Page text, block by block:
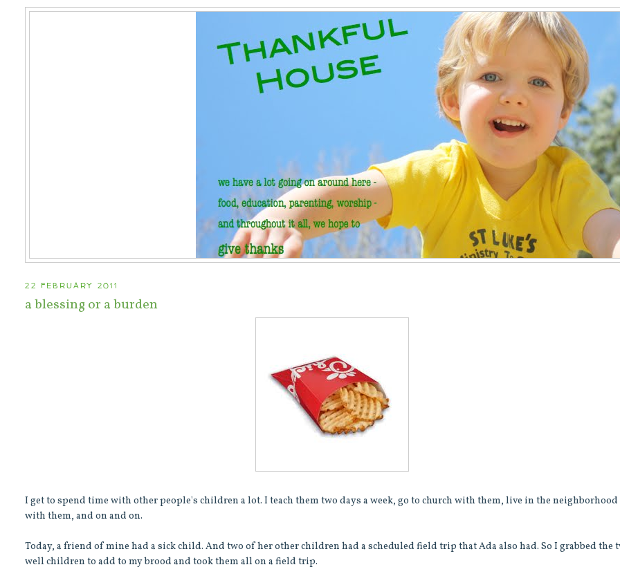
22 FEBRUARY 2011
a blessing or a burden
I get to spend time with other people's children a lot. I teach them two days a week, go to church with them, live in the neighborhood
with them, and on and on.
Today, a friend of mine had a sick child. And two of her other children had a scheduled field trip that Ada also had. So I grabbed the
well children to add to my brood and took them all on a field trip.